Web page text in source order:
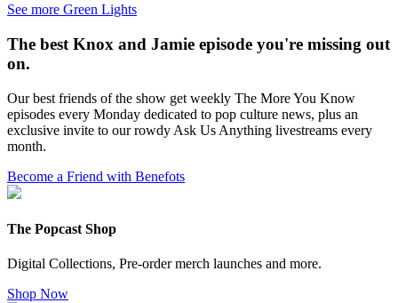
See more Green Lights
The best Knox and Jamie episode you're missing out
on.
Our best friends of the show get weekly The More You Know
episodes every Monday dedicated to pop culture news, plus an
exclusive invite to our rowdy Ask Us Anything livestreams every
month.
Become a Friend with Benefots
The Popcast Shop
Digital Collections, Pre-order merch launches and more.
Shop Now